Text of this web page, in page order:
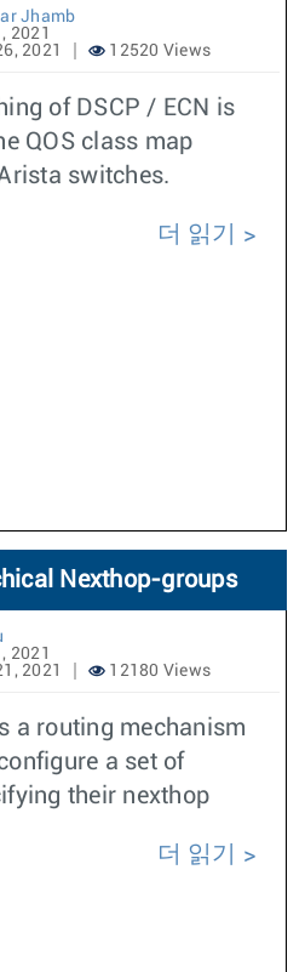
Jhamb
2021
2021
12520 Views
of DSCP / ECN is
QOS class map
switches.
더 읽기
Nexthop-groups
2021
2021
12180 Views
a routing mechanism
a set of
their nexthop
더 읽기